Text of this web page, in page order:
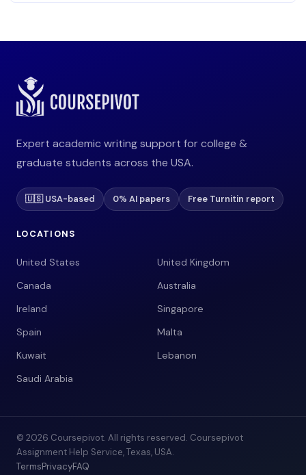
Expert academic writing support for college &
graduate students across the USA.
🇺🇸 USA-based 0% AI papers Free Turnitin report
LOCATIONS
United States
United Kingdom
Canada
Australia
Ireland
Singapore
Spain
Malta
Kuwait
Lebanon
Saudi Arabia
© 2026 Coursepivot. All rights reserved. Coursepivot
Assignment Help Service, Texas, USA.
TermsPrivacyFAQ